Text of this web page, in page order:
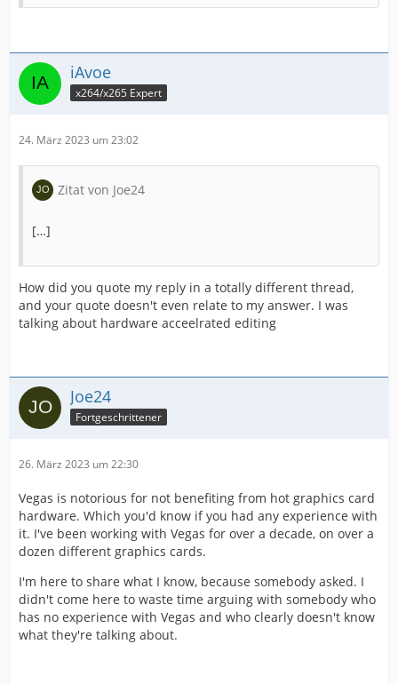
iAvoe
x264/x265 Expert
24. März 2023 um 23:02
Zitat von Joe24
[…]
How did you quote my reply in a totally different thread,
and your quote doesn't even relate to my answer. I was
talking about hardware acceelrated editing
Joe24
Fortgeschrittener
26. März 2023 um 22:30
Vegas is notorious for not benefiting from hot graphics card
hardware. Which you'd know if you had any experience with
it. I've been working with Vegas for over a decade, on over a
dozen different graphics cards.
I'm here to share what I know, because somebody asked. I
didn't come here to waste time arguing with somebody who
has no experience with Vegas and who clearly doesn't know
what they're talking about.